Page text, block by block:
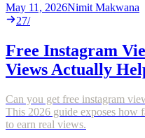
May 11, 2026Nimit Makwana
27/
Free Instagram
Views Actually
Can you get free instagram
This 2026 guide exposes how
to earn real views.